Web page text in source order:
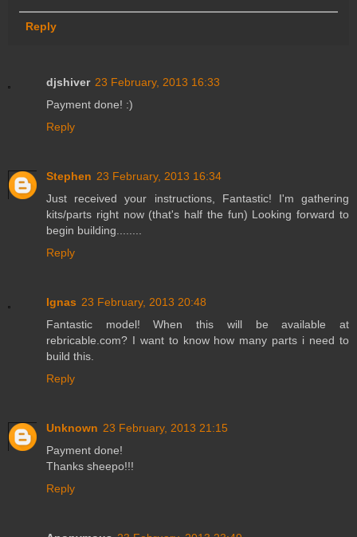
Reply
djshiver 23 February, 2013 16:33
Payment done! :)
Reply
Stephen 23 February, 2013 16:34
Just received your instructions, Fantastic! I'm gathering
kits/parts right now (that's half the fun) Looking forward to
begin building........
Reply
Ignas 23 February, 2013 20:48
Fantastic model! When this will be available at
rebricable.com? I want to know how many parts i need to
build this.
Reply
Unknown 23 February, 2013 21:15
Payment done!
Thanks sheepo!!!
Reply